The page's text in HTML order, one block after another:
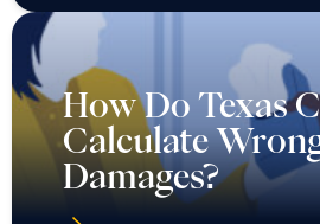
How Do Texas
Calculate
Damages?